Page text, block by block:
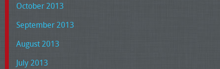
October 2013
September 2013
August 2013
July 2013